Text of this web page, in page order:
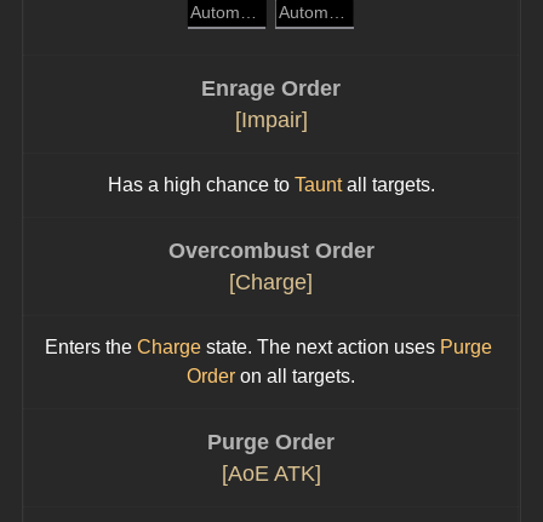
Enrage Order
[Impair]
Has a high chance to Taunt all targets.
Overcombust Order
[Charge]
Enters the Charge state. The next action uses Purge
Order on all targets.
Purge Order
[AoE ATK]